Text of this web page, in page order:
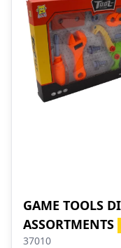
GAME TOOLS
ASSORTMENTS
37010